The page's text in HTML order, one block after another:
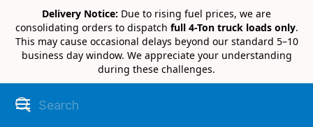
Delivery Notice: Due to rising fuel prices, we are
consolidating orders to dispatch full 4-Ton truck loads only.
This may cause occasional delays beyond our standard 5–10
business day window. We appreciate your understanding
during these challenges.